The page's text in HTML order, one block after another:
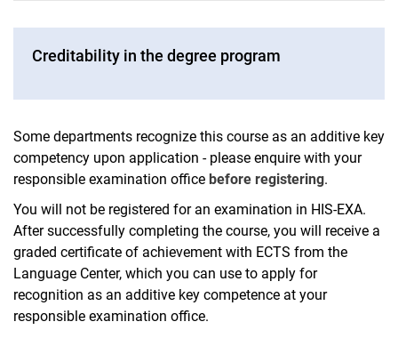
Creditability in the degree program
Some departments recognize this course as an additive key
competency upon application - please enquire with your
responsible examination office before registering.
You will not be registered for an examination in HIS-EXA.
After successfully completing the course, you will receive a
graded certificate of achievement with ECTS from the
Language Center, which you can use to apply for
recognition as an additive key competence at your
responsible examination office.